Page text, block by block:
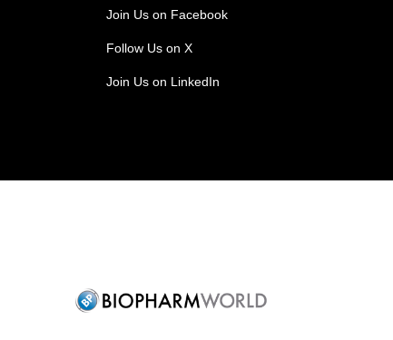
Join Us on Facebook
Follow Us on X
Join Us on LinkedIn